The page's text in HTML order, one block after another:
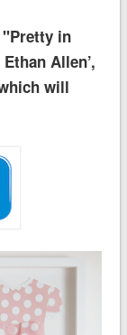
''Pretty in
Allen’,
will